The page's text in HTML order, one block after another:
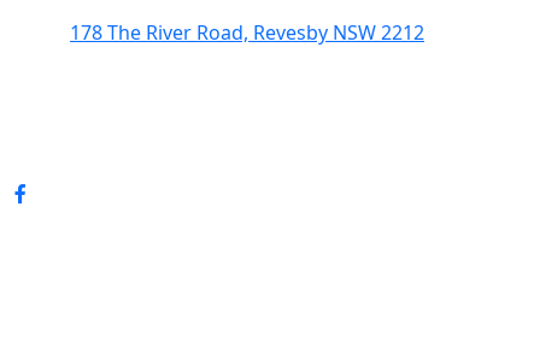
178 The River Road, Revesby NSW 2212